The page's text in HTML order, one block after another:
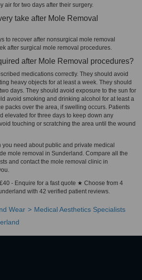
air for two days after their surgery.
take after Mole Removal
to recover after nonsurgical mole removal
after surgical mole removal procedures.
after Mole Removal procedures?
medications correctly. They should avoid
heavy objects for at least a week. They should
days. They should avoid exposure to the sun for
avoid smoking and drinking alcohol for at least a
packs over the area, if swelling occurs. Patients
elevated for three days to keep down any
touching or scratching the area until the wound
need about public and private medical
mole removal in Sunderland. Compare all the
and contact the mole removal clinic in
- Enquire for a fast quote ★ Choose from 4
with 42 verified patient reviews.
Wear
Medical Aesthetics Specialists